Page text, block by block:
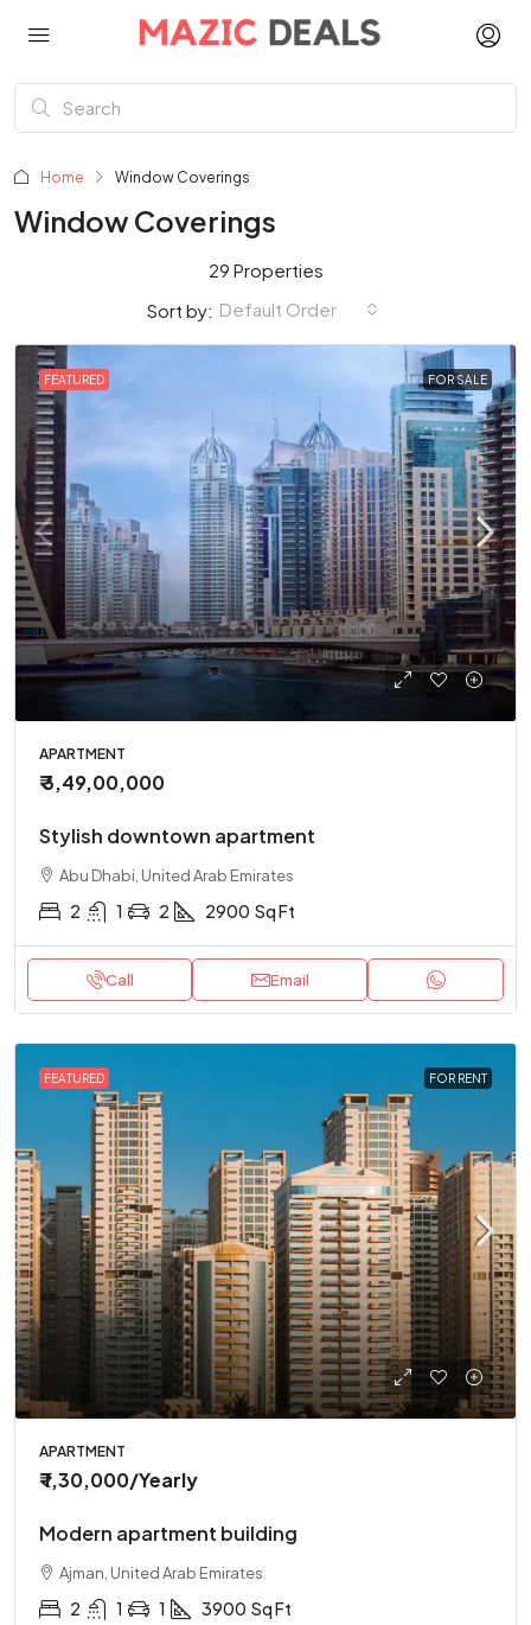
Home Window Coverings
Window Coverings
29 Properties
Sort by: Default Order
FEATURED FOR SALE
APARTMENT
₹ 3,49,00,000
Stylish downtown apartment
Abu Dhabi, United Arab Emirates
2 1 2 2900 Sq Ft
Call Email
FEATURED FOR RENT
APARTMENT
₹ 1,30,000/Yearly
Modern apartment building
Ajman, United Arab Emirates
2 1 1 3900 Sq Ft